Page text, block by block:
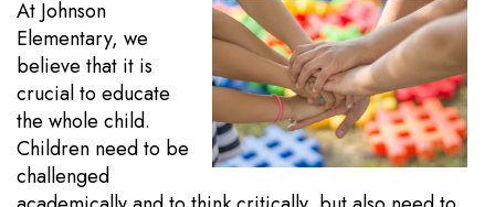
At Johnson
Elementary, we
believe that it is
crucial to educate
the whole child.
Children need to be
challenged